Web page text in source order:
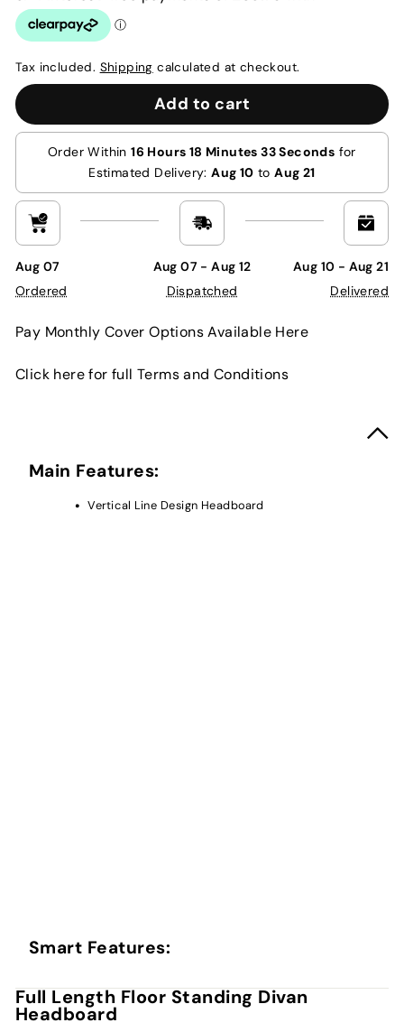
Tax included. Shipping calculated at checkout.
Add to cart
Order Within16 Hours 18 Minutes 32 Seconds for
Estimated Delivery:Aug 10 toAug 21
Aug 07
Ordered
Aug 07 - Aug 12
Dispatched
Aug 10 - Aug 21
Delivered
Pay Monthly Cover Options Available Here
Click here for full Terms and Conditions
Main Features:
Vertical Line Design Headboard
Smart Features:
Full Length Floor Standing Divan
Headboard